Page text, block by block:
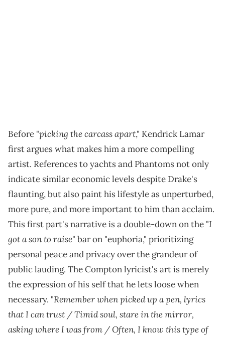
Before "picking the carcass apart," Kendrick Lamar
first argues what makes him a more compelling
artist. References to yachts and Phantoms not only
indicate similar economic levels despite Drake's
flaunting, but also paint his lifestyle as unperturbed,
more pure, and more important to him than acclaim.
This first part's narrative is a double-down on the "I
got a son to raise" bar on "euphoria," prioritizing
personal peace and privacy over the grandeur of
public lauding. The Compton lyricist's art is merely
the expression of his self that he lets loose when
necessary. "Remember when picked up a pen, lyrics
that I can trust / Timid soul, stare in the mirror,
asking where I was from / Often, I know this type of